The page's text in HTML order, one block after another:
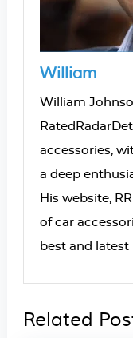
William
William
accessories,
a deep
His website,
of car
best and
Related